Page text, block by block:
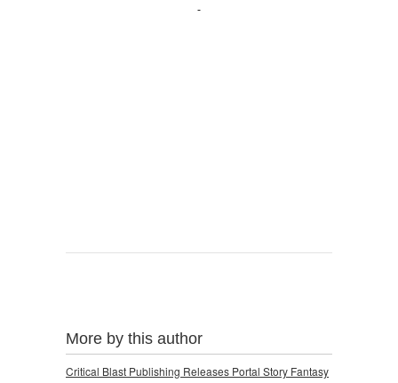
More by this author
Critical Blast Publishing Releases Portal Story Fantasy